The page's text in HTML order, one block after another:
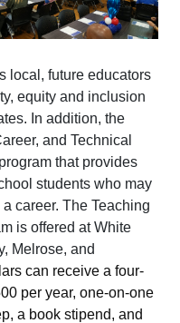
local, future educators
equity and inclusion
In addition, the
and Technical
that provides
students who may
career. The Teaching
is offered at White
Melrose, and
can receive a four-
per year, one-on-one
a book stipend, and